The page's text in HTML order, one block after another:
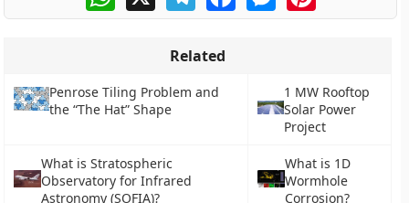
Related
Penrose Tiling Problem and
the “The Hat” Shape
1 MW Rooftop
Solar Power
Project
What is Stratospheric
Observatory for Infrared
Astronomy (SOFIA)?
What is 1D
Wormhole
Corrosion?